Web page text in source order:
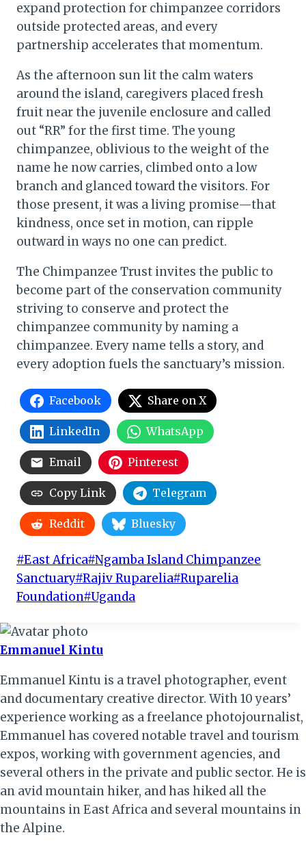
expand protection for chimpanzee corridors
outside protected areas, and every
partnership accelerates that momentum.
As the afternoon sun lit the calm waters
around the island, caregivers placed fresh
fruit near the juvenile enclosure and called
out “RR” for the first time. The young
chimpanzee, oblivious to the weight of the
name he now carries, climbed onto a low
branch and glanced toward the visitors. For
those present, it was a living promise—that
kindness, once set in motion, can ripple
outward in ways no one can predict.
The Chimpanzee Trust invites the public to
become part of the conservation community
striving to conserve and protect the
chimpanzee community by naming a
chimpanzee. Every name tells a story, and
every adoption fuels the sanctuary’s mission.
Facebook Share on X
LinkedIn WhatsApp
Email Pinterest
Copy Link Telegram
Reddit Bluesky
Post
Tags:
#East Africa#Ngamba Island Chimpanzee
Sanctuary#Rajiv Ruparelia#Ruparelia
Foundation#Uganda
Emmanuel Kintu
Emmanuel Kintu is a travel photographer, event
and documentary creative director. With 10 years’
experience working as a freelance photojournalist,
Emmanuel has covered notable travel and tourism
expos, working with government agencies, and
several others in the private and public sector. He is
an avid mountain hiker, and has hiked all the
mountains in East Africa and several mountains in
the Alpine.